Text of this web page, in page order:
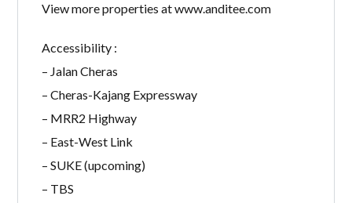
View more properties at www.anditee.com
Accessibility :
– Jalan Cheras
– Cheras-Kajang Expressway
– MRR2 Highway
– East-West Link
– SUKE (upcoming)
– TBS